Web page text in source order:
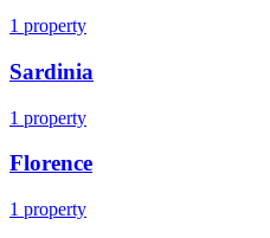
1 property
Sardinia
1 property
Florence
1 property